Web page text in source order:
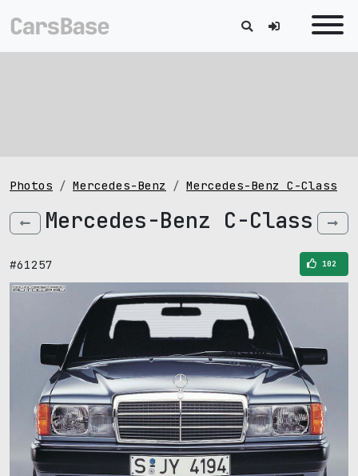
Photos Mercedes-Benz Mercedes-Benz C-Class
Mercedes-Benz C-Class
#61257 102